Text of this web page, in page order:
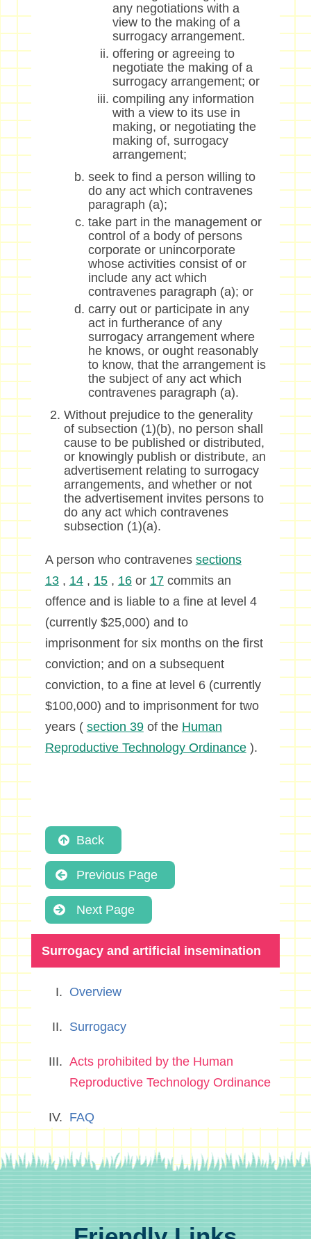
any negotiations with a
view to the making of a
surrogacy arrangement.
offering or agreeing to
negotiate the making of a
surrogacy arrangement; or
compiling any information
with a view to its use in
making, or negotiating the
making of, surrogacy
arrangement;
seek to find a person willing to
do any act which contravenes
paragraph (a);
take part in the management or
control of a body of persons
corporate or unincorporate
whose activities consist of or
include any act which
contravenes paragraph (a); or
carry out or participate in any
act in furtherance of any
surrogacy arrangement where
he knows, or ought reasonably
to know, that the arrangement is
the subject of any act which
contravenes paragraph (a).
Without prejudice to the generality
of subsection (1)(b), no person shall
cause to be published or distributed,
or knowingly publish or distribute, an
advertisement relating to surrogacy
arrangements, and whether or not
the advertisement invites persons to
do any act which contravenes
subsection (1)(a).
A person who contravenes sections
13, 14, 15, 16or 17commits an
offence and is liable to a fine at level 4
(currently $25,000) and to
imprisonment for six months on the first
conviction; and on a subsequent
conviction, to a fine at level 6 (currently
$100,000) and to imprisonment for two
years ( section 39of the Human
Reproductive Technology Ordinance).
Back
Previous Page
Next Page
Surrogacy and artificial insemination
Overview
Surrogacy
Acts prohibited by the Human
Reproductive Technology Ordinance
FAQ